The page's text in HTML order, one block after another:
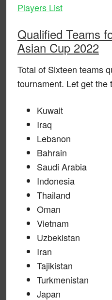
Players List
Qualified Teams
Asian Cup 2022
Total of Sixteen teams
tournament. Let get the
Kuwait
Iraq
Lebanon
Bahrain
Saudi Arabia
Indonesia
Thailand
Oman
Vietnam
Uzbekistan
Iran
Tajikistan
Turkmenistan
Japan